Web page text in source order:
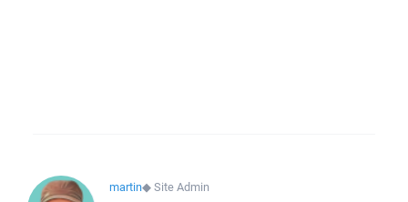
martin◆Site Admin